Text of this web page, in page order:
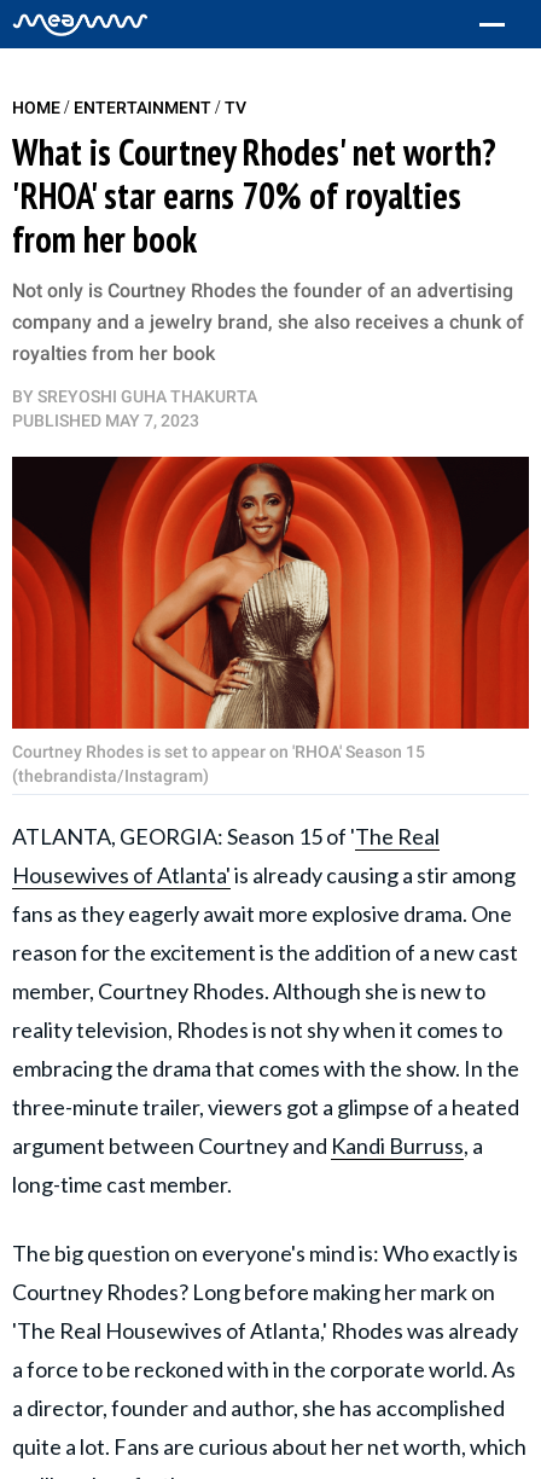
HOME/ ENTERTAINMENT/TV
What is Courtney Rhodes' net worth?
'RHOA' star earns 70% of royalties
from her book
Not only is Courtney Rhodes the founder of an advertising
company and a jewelry brand, she also receives a chunk of
royalties from her book
BY SREYOSHI GUHA THAKURTA
PUBLISHED MAY 7, 2023
Courtney Rhodes is set to appear on 'RHOA' Season 15
(thebrandista/Instagram)
ATLANTA, GEORGIA: Season 15 of 'The Real
Housewives of Atlanta'is already causing a stir among
fans as they eagerly await more explosive drama. One
reason for the excitement is the addition of a new cast
member, Courtney Rhodes. Although she is new to
reality television, Rhodes is not shy when it comes to
embracing the drama that comes with the show. In the
three-minute trailer, viewers got a glimpse of a heated
argument between Courtney and Kandi Burruss, a
long-time cast member.
The big question on everyone's mind is: Who exactly is
Courtney Rhodes? Long before making her mark on
'The Real Housewives of Atlanta,' Rhodes was already
a force to be reckoned with in the corporate world. As
a director, founder and author, she has accomplished
quite a lot. Fans are curious about her net worth, which